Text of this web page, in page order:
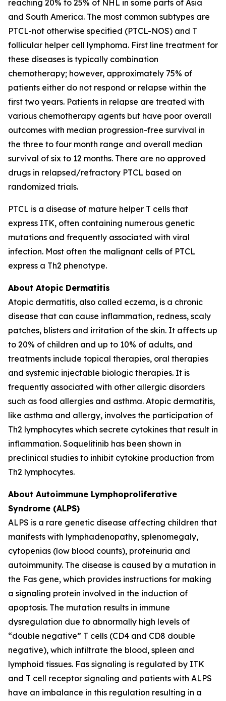
reaching 20% to 25% of NHL in some parts of Asia
and South America. The most common subtypes are
PTCL-not otherwise specified (PTCL-NOS) and T
follicular helper cell lymphoma. First line treatment for
these diseases is typically combination
chemotherapy; however, approximately 75% of
patients either do not respond or relapse within the
first two years. Patients in relapse are treated with
various chemotherapy agents but have poor overall
outcomes with median progression-free survival in
the three to four month range and overall median
survival of six to 12 months. There are no approved
drugs in relapsed/refractory PTCL based on
randomized trials.
PTCL is a disease of mature helper T cells that
express ITK, often containing numerous genetic
mutations and frequently associated with viral
infection. Most often the malignant cells of PTCL
express a Th2 phenotype.
About Atopic Dermatitis
Atopic dermatitis, also called eczema, is a chronic
disease that can cause inflammation, redness, scaly
patches, blisters and irritation of the skin. It affects up
to 20% of children and up to 10% of adults, and
treatments include topical therapies, oral therapies
and systemic injectable biologic therapies. It is
frequently associated with other allergic disorders
such as food allergies and asthma. Atopic dermatitis,
like asthma and allergy, involves the participation of
Th2 lymphocytes which secrete cytokines that result in
inflammation. Soquelitinib has been shown in
preclinical studies to inhibit cytokine production from
Th2 lymphocytes.
About Autoimmune Lymphoproliferative
Syndrome (ALPS)
ALPS is a rare genetic disease affecting children that
manifests with lymphadenopathy, splenomegaly,
cytopenias (low blood counts), proteinuria and
autoimmunity. The disease is caused by a mutation in
the Fas gene, which provides instructions for making
a signaling protein involved in the induction of
apoptosis. The mutation results in immune
dysregulation due to abnormally high levels of
“double negative” T cells (CD4 and CD8 double
negative), which infiltrate the blood, spleen and
lymphoid tissues. Fas signaling is regulated by ITK
and T cell receptor signaling and patients with ALPS
have an imbalance in this regulation resulting in a